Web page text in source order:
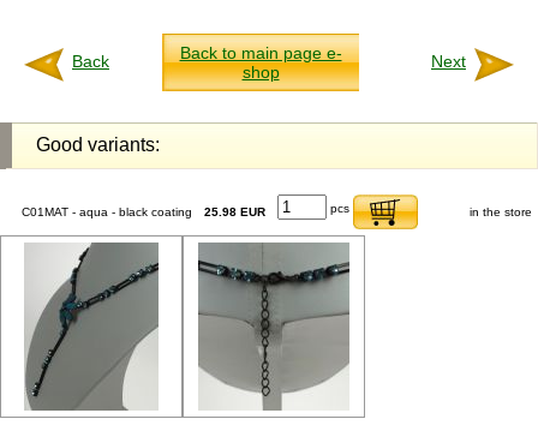
Back
Back to main page e-
shop
Next
Good variants:
C01MAT - aqua - black coating 25.98 EUR pcs in the store